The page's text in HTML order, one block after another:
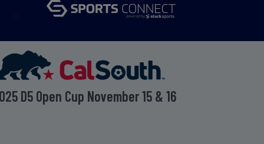
D5 Open Cup November 15 & 16